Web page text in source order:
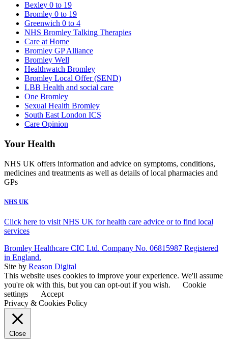
Bexley 0 to 19
Bromley 0 to 19
Greenwich 0 to 4
NHS Bromley Talking Therapies
Care at Home
Bromley GP Alliance
Bromley Well
Healthwatch Bromley
Bromley Local Offer (SEND)
LBB Health and social care
One Bromley
Sexual Health Bromley
South East London ICS
Care Opinion
Your Health
NHS UK offers information and advice on symptoms, conditions,
medicines and treatments as well as details of local pharmacies and
GPs
NHS UK
Click here to visit NHS UK for health care advice or to find local
services
Bromley Healthcare CIC Ltd. Company No. 06815987 Registered
in England.
Site by Reason Digital
This website uses cookies to improve your experience. We'll assume
you're ok with this, but you can opt-out if you wish.
Cookie
settings
Accept
Privacy & Cookies Policy
Close